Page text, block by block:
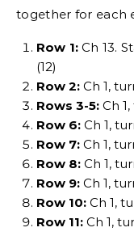
together for each
Row 1:Ch 13.
(12)
Row 2: Ch 1,
Rows 3-5: Ch
Row 6: Ch 1,
Row 7: Ch 1,
Row 8: Ch 1,
Row 9: Ch 1,
Row 10: Ch 1,
Row 11: Ch 1,